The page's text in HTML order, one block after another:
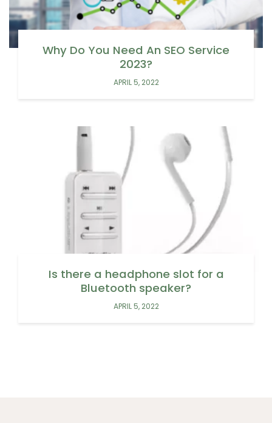
Why Do You Need An SEO Service
2023?
APRIL 5, 2022
Is there a headphone slot for a
Bluetooth speaker?
APRIL 5, 2022